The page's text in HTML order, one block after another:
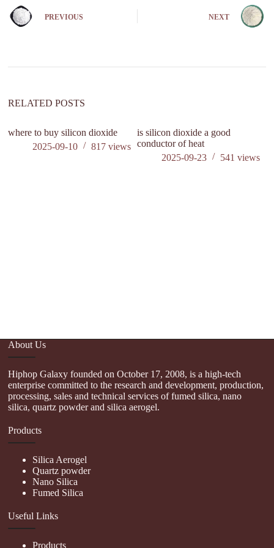
e
r
i
:
PREVIOUS NEXT
RELATED POSTS
where to buy silicon dioxide
2025-09-10
817views
is silicon dioxide a good
conductor of heat
2025-09-23
541 views
About Us
Hiphop Galaxy founded on October 17, 2008, is a high-tech
enterprise committed to the research and development, production,
processing, sales and technical services of fumed silica, nano
silica, quartz powder and silica aerogel.
Products
Silica Aerogel
Quartz powder
Nano Silica
Fumed Silica
Useful Links
Products